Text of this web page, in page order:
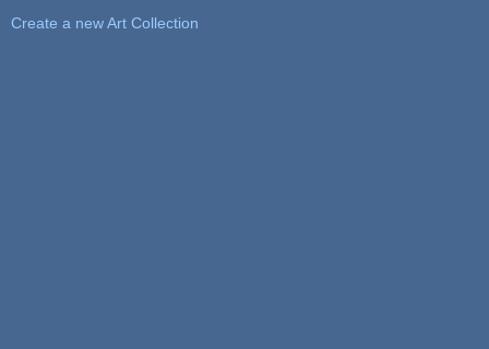
Create a new Art Collection